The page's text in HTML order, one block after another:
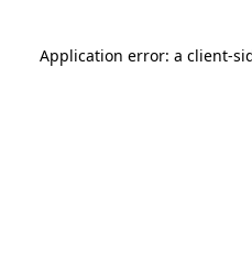
Application error: a client-